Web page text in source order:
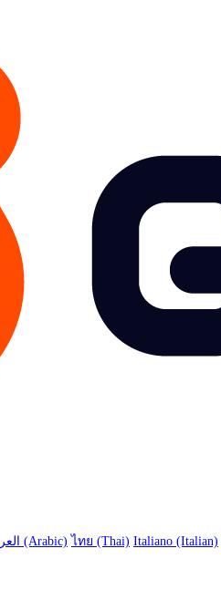
العربية (Arabic) ไทย (Thai) Italiano (Italian)